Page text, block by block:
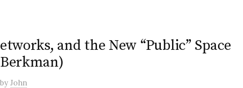
and the New “Public” Space
by John